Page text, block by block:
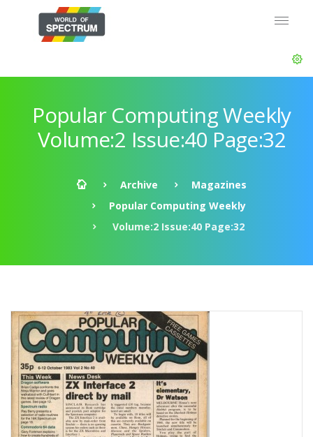
Popular Computing Weekly
Volume:2 Issue:40 Page:32
Archive
Magazines
Popular Computing Weekly
Volume:2 Issue:40 Page:32